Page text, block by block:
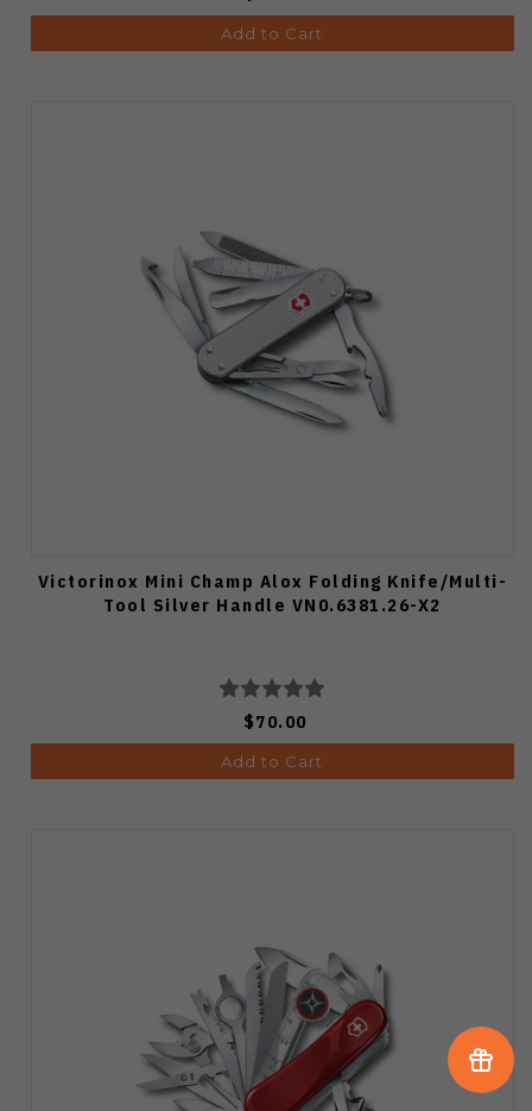
Add to Cart
Victorinox Mini Champ Alox Folding Knife/Multi-
Tool Silver Handle VN0.6381.26-X2
$70.00
Add to Cart